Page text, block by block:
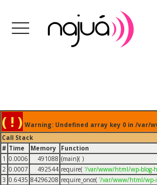
( ! ) Warning: Undefined array key 0 in /var/
Call Stack
# Time Memory Function
1 0.0006 491088 {main}( )
2 0.0007 492544 require( '/var/www/html/wp-blog-
3 0.6435 84296208 require_once( '/var/www/html/wp-